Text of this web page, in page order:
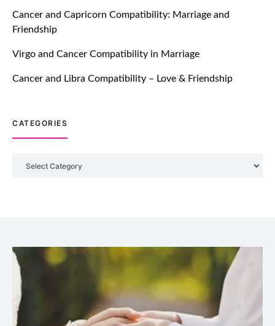
TM features
Introducing Truly Madly Trust Score
Ever!
July 20, 2021
Build Connection!
Cancer and Capricorn Compatibility: Marriage and
Friendship
Virgo and Cancer Compatibility in Marriage
Cancer and Libra Compatibility – Love & Friendship
CATEGORIES